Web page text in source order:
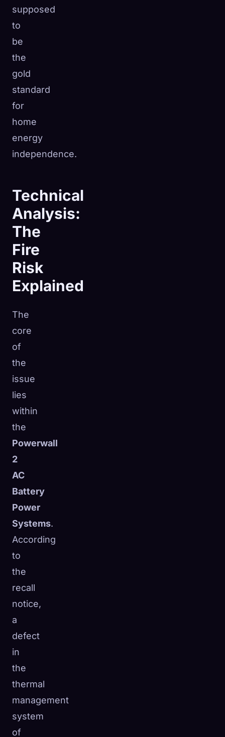
supposed
to
be
the
gold
standard
for
home
energy
independence.
Technical
Analysis:
The
Fire
Risk
Explained
The
core
of
the
issue
lies
within
the
Powerwall
2
AC
Battery
Power
Systems.
According
to
the
recall
notice,
a
defect
in
the
thermal
management
system
of